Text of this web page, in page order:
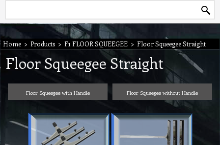
Home > Products > F1 FLOOR SQUEEGEE > Floor Squeegee Straight
Floor Squeegee Straight
Floor Squeegee with Handle Floor Squeegee without Handle